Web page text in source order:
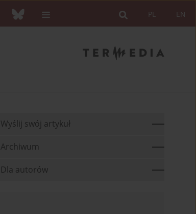
EN
PL
Wyślij swój artykuł
Archiwum
Dla autorów